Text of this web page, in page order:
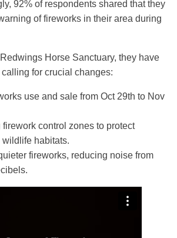
92% of respondents shared that they
of fireworks in their area during
Horse Sanctuary, they have
for crucial changes:
use and sale from Oct 29th to Nov
firework control zones to protect
habitats.
fireworks, reducing noise from